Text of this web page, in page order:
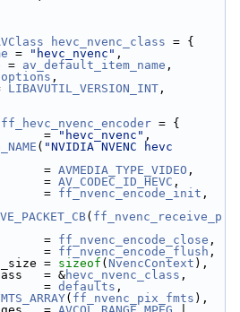
hevc_nvenc_class = {
= "hevc_nvenc" ,
= av_default_item_name ,
options ,
LIBAVUTIL_VERSION_INT ,
ff_hevc_nvenc_encoder = {
=
"hevc_nvenc" ,
( "NVIDIA NVENC hevc
= AVMEDIA_TYPE_VIDEO ,
= AV_CODEC_ID_HEVC ,
= ff_nvenc_encode_init ,
( ff_nvenc_receive_p
= ff_nvenc_encode_close ,
= ff_nvenc_encode_flush ,
= sizeof ( NvencContext ),
= &hevc_nvenc_class ,
= defaults ,
( ff_nvenc_pix_fmts ),